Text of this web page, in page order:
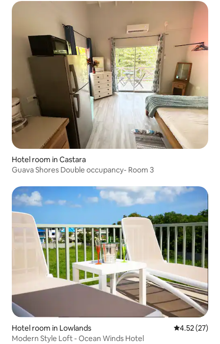
Hotel room in Castara
Guava Shores Double occupancy- Room 3
Hotel room in Lowlands 4.52 out of 5
4.52 (27)
Modern Style Loft - Ocean Winds Hotel